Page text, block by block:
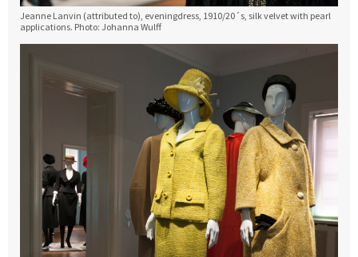
Jeanne Lanvin (attributed to), eveningdress, 1910/20´s, silk velvet with pearl
applications. Photo: Johanna Wulff